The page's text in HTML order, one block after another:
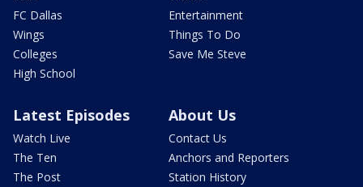
FC Dallas
Wings
Colleges
High School
Entertainment
Things To Do
Save Me Steve
Latest Episodes
Watch Live
The Ten
The Post
About Us
Contact Us
Anchors and Reporters
Station History